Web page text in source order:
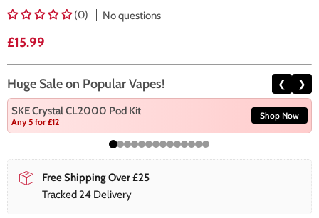
(0)
No questions
Current price
£15.99
Huge Sale on Popular Vapes! ❮ ❯
SKE Crystal CL2000 Pod Kit
Any 5 for £12
Shop Now
Free Shipping Over £25
Tracked 24 Delivery